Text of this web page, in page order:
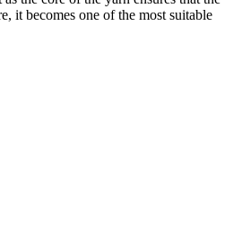
it becomes one of the most suitable